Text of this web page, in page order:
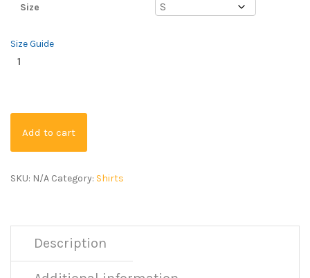
Size
Size Guide
Add to cart
SKU: N/A Category: Shirts
Description